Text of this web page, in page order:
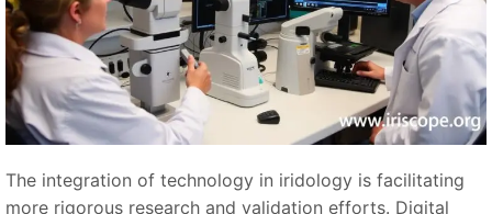
The integration of technology in iridology is facilitating
more rigorous research and validation efforts. Digital